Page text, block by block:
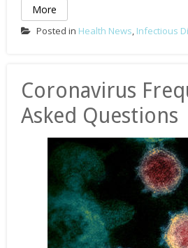
More
Posted in Health News, Infectious
Coronavirus
Asked Questions